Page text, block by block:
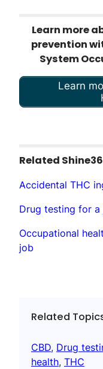
Learn more
prevention
System
Learn
Related
Accidental THC
Drug testing for
Occupational
job
Related
CBD, Drug
health, THC